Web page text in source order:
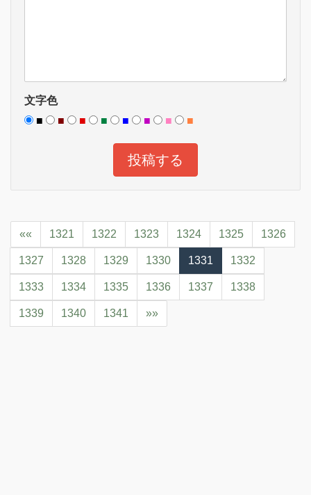
文字色
■
■ ■ ■ ■ ■ ■ ■
«« 1321 1322 1323 1324 1325 1326
1327 1328 1329 1330 1331 1332
1333 1334 1335 1336 1337 1338
1339 1340 1341 »»